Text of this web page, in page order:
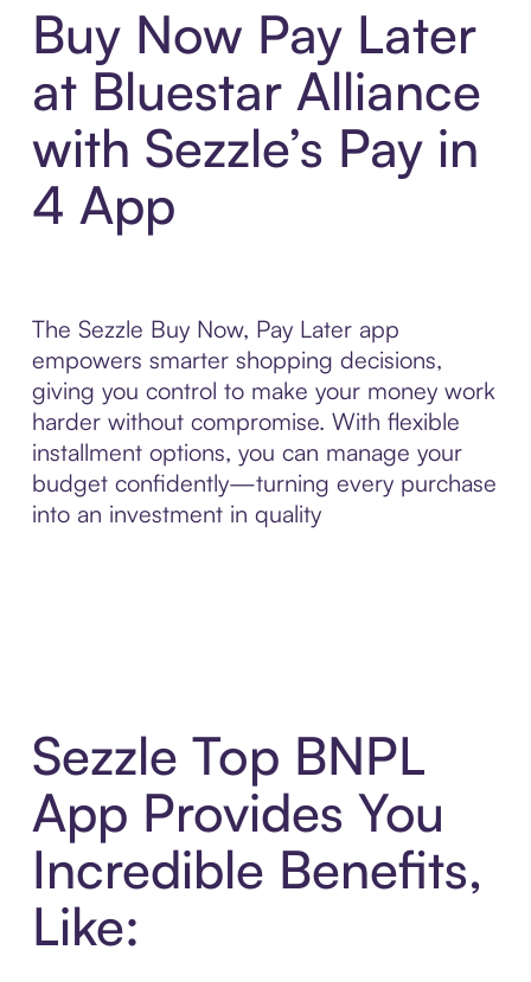
Buy Now Pay Later
at Bluestar Alliance
with Sezzle’s Pay in
4 App
The Sezzle Buy Now, Pay Later app
empowers smarter shopping decisions,
giving you control to make your money work
harder without compromise. With flexible
installment options, you can manage your
budget confidently—turning every purchase
into an investment in quality
Sezzle Top BNPL
App Provides You
Incredible Benefits,
Like: